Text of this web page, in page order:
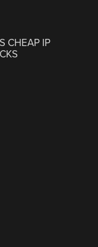
CHEAP IP